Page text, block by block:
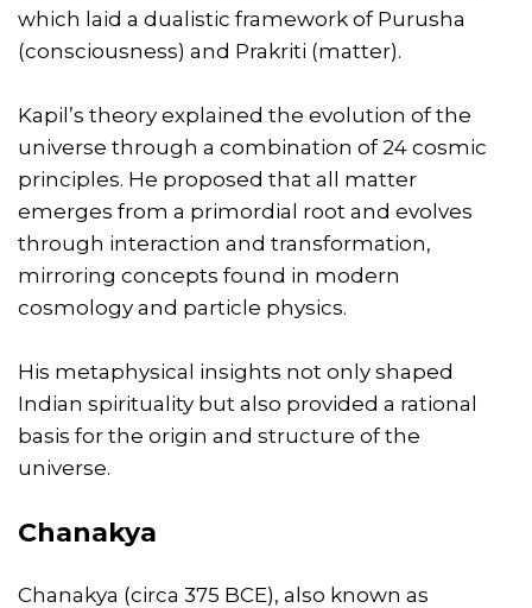
which laid a dualistic framework of Purusha
(consciousness) and Prakriti (matter).
Kapil’s theory explained the evolution of the
universe through a combination of 24 cosmic
principles. He proposed that all matter
emerges from a primordial root and evolves
through interaction and transformation,
mirroring concepts found in modern
cosmology and particle physics.
His metaphysical insights not only shaped
Indian spirituality but also provided a rational
basis for the origin and structure of the
universe.
Chanakya
Chanakya (circa 375 BCE), also known as